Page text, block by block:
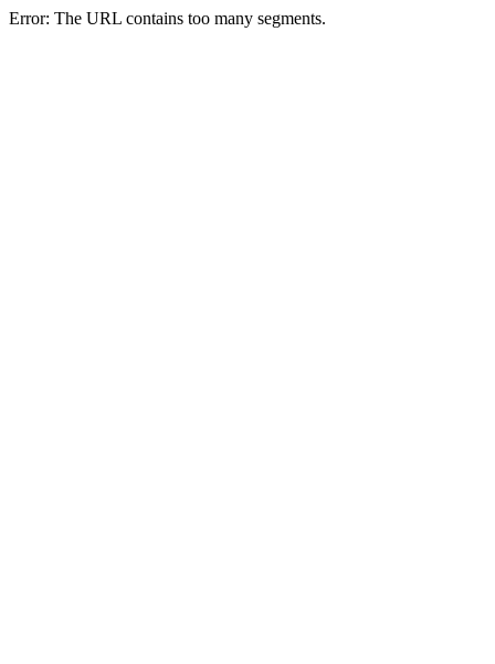
Error: The URL contains too many segments.